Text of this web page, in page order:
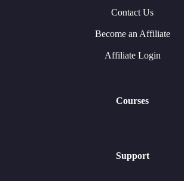
Contact Us
Become an Affiliate
Affiliate Login
Courses
Support